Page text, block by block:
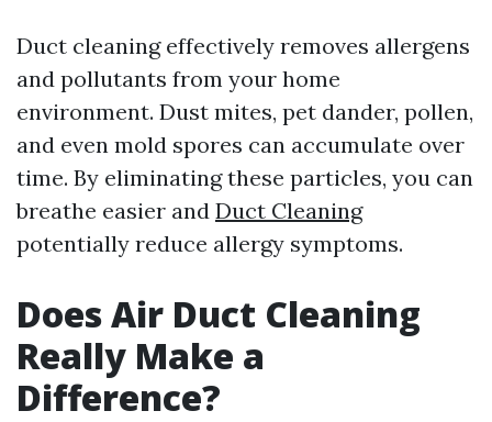
Duct cleaning effectively removes allergens
and pollutants from your home
environment. Dust mites, pet dander, pollen,
and even mold spores can accumulate over
time. By eliminating these particles, you can
breathe easier and Duct Cleaning
potentially reduce allergy symptoms.
Does Air Duct Cleaning
Really Make a
Difference?